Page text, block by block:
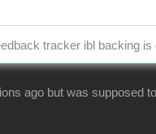
tracker ibl backing
ago but was supposed